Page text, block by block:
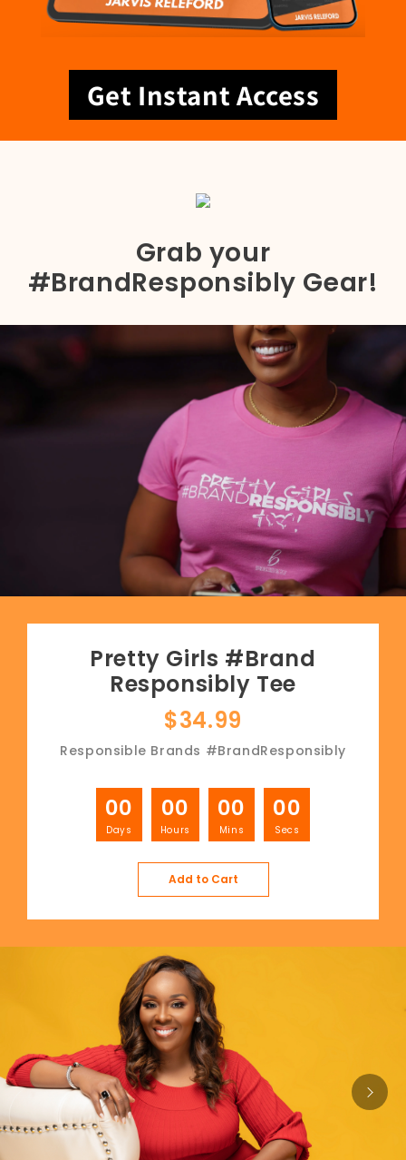
Get Instant Access
Grab your
#BrandResponsibly Gear!
Pretty Girls #Brand
Responsibly Tee
$34.99
Responsible Brands #BrandResponsibly
00
Days
00
Hours
00
Mins
00
Secs
Add to Cart